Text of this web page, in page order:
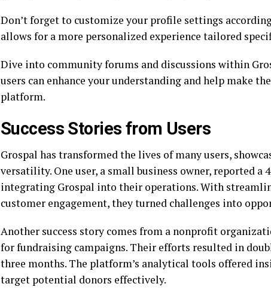
Don’t forget to customize your profile settings
allows for a more personalized experience tailored
Dive into community forums and discussions within
users can enhance your understanding and help make
platform.
Success Stories from Users
Grospal has transformed the lives of many users,
versatility. One user, a small business owner, reported a
integrating Grospal into their operations. With
customer engagement, they turned challenges into
Another success story comes from a nonprofit
for fundraising campaigns. Their efforts resulted in
three months. The platform’s analytical tools offered
target potential donors effectively.